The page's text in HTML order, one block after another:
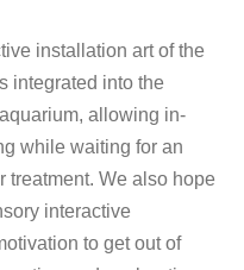
installation art of the
integrated into the
allowing in-
while waiting for an
treatment. We also hope
interactive
to get out of